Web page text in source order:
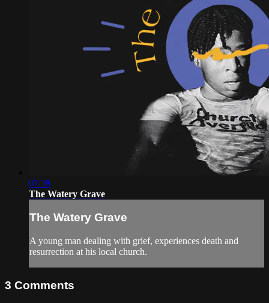
07:39
The Watery Grave
The Watery Grave
A young man dealing with grief, experiences death and
resurrection at his local church.
3 Comments